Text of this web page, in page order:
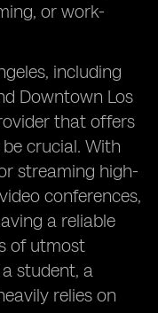
or work-
including
Downtown Los
that offers
crucial. With
streaming high-
conferences,
a reliable
of utmost
student, a
relies on